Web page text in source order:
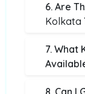
6. Are
Kolkata
7. What
8. Can I